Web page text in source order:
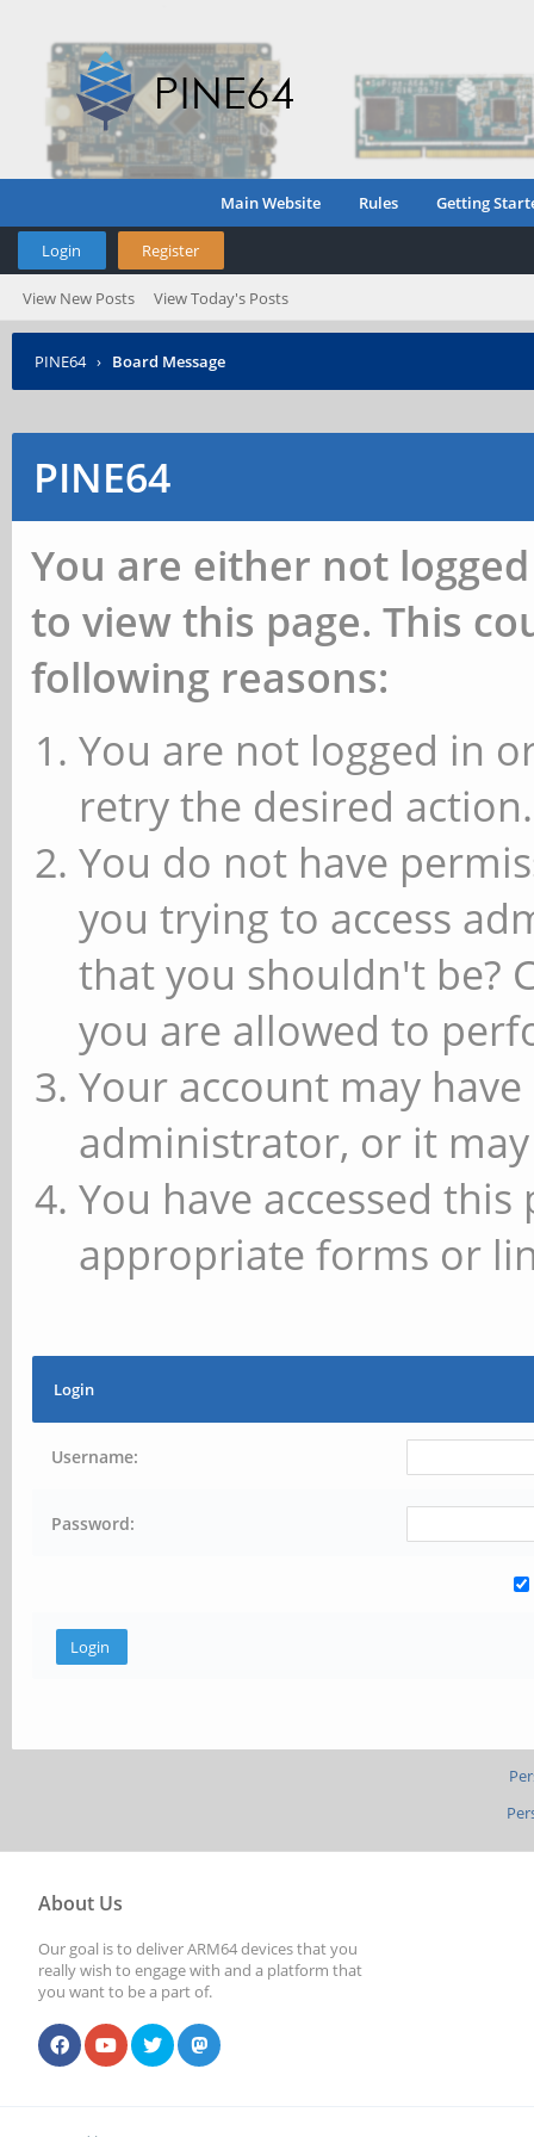
Main Website Rules Getting
Login Register
View New Posts View Today's Posts
PINE64 › Board Message
PINE64
You are either not
to view this page. This
following reasons:
You are not logged in
retry the desired action.
You do not have
you trying to access
that you shouldn't be?
you are allowed to
Your account may
administrator, or it
You have accessed
appropriate forms or
Login
Username:
Password:
About Us
Our goal is to deliver ARM64 devices that you
really wish to engage with and a platform that
you want to be a part of.